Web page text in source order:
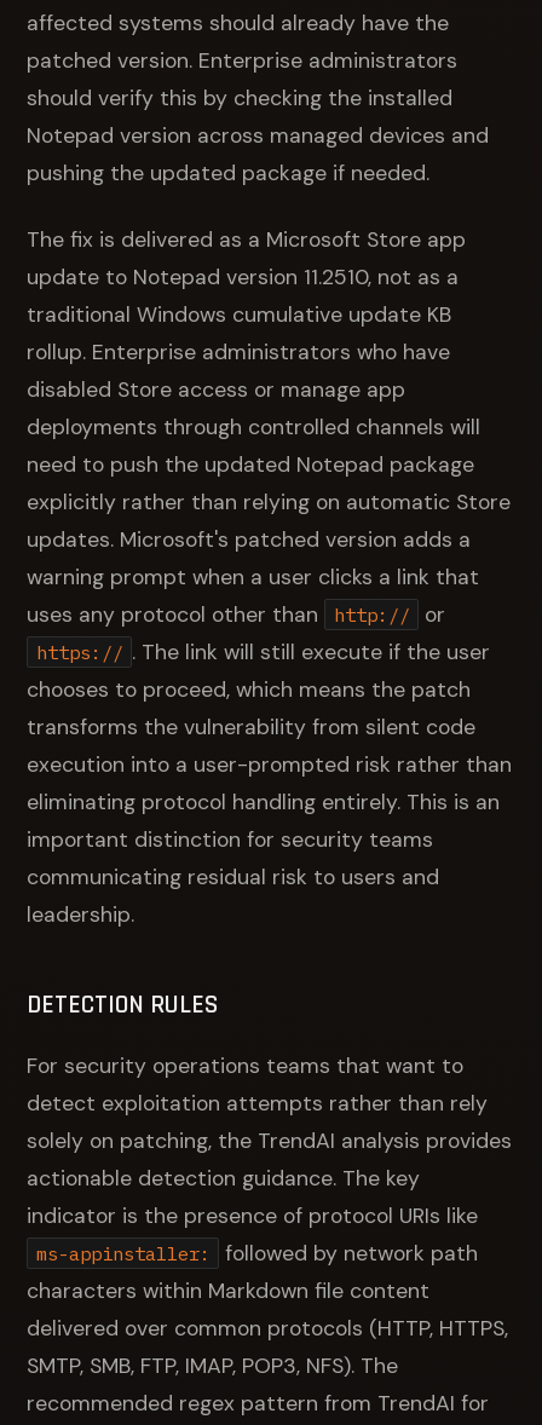
affected systems should already have the
patched version. Enterprise administrators
should verify this by checking the installed
Notepad version across managed devices and
pushing the updated package if needed.
The fix is delivered as a Microsoft Store app
update to Notepad version 11.2510, not as a
traditional Windows cumulative update KB
rollup. Enterprise administrators who have
disabled Store access or manage app
deployments through controlled channels will
need to push the updated Notepad package
explicitly rather than relying on automatic Store
updates. Microsoft's patched version adds a
warning prompt when a user clicks a link that
uses any protocol other than
http:// or
https:// . The link will still execute if the user
chooses to proceed, which means the patch
transforms the vulnerability from silent code
execution into a user-prompted risk rather than
eliminating protocol handling entirely. This is an
important distinction for security teams
communicating residual risk to users and
leadership.
DETECTION RULES
For security operations teams that want to
detect exploitation attempts rather than rely
solely on patching, the TrendAI analysis provides
actionable detection guidance. The key
indicator is the presence of protocol URIs like
ms-appinstaller:
followed by network path
characters within Markdown file content
delivered over common protocols (HTTP, HTTPS,
SMTP, SMB, FTP, IMAP, POP3, NFS). The
recommended regex pattern from TrendAI for